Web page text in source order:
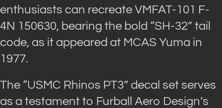
enthusiasts can recreate VMFAT-101 F-
4N 150630, bearing the bold “SH-32” tail
code, as it appeared at MCAS Yuma in
1977.
The “USMC Rhinos PT3” decal set serves
as a testament to Furball Aero Design’s